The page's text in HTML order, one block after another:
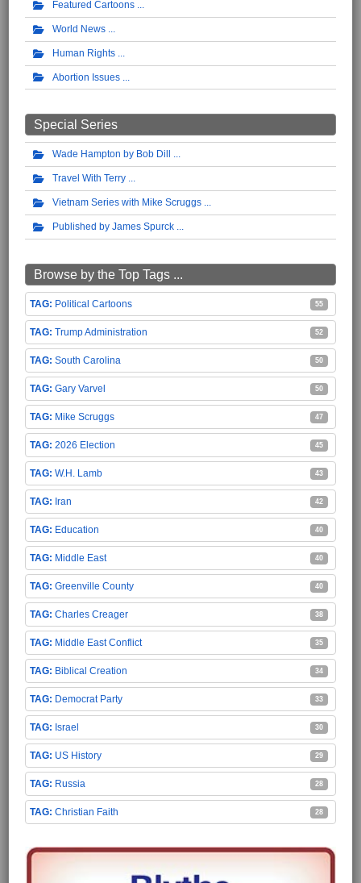
Featured Cartoons
World News
Human Rights
Abortion Issues
Special Series
Wade Hampton by Bob Dill
Travel With Terry
Vietnam Series with Mike Scruggs
Published by James Spurck
Browse by the Top Tags ...
Political Cartoons 55
Trump Administration 52
South Carolina 50
Gary Varvel 50
Mike Scruggs 47
2026 Election 45
W.H. Lamb 43
Iran 42
Education 40
Middle East 40
Greenville County 40
Charles Creager 38
Middle East Conflict 35
Biblical Creation 34
Democrat Party 33
Israel 30
US History 29
Russia 28
Christian Faith 28